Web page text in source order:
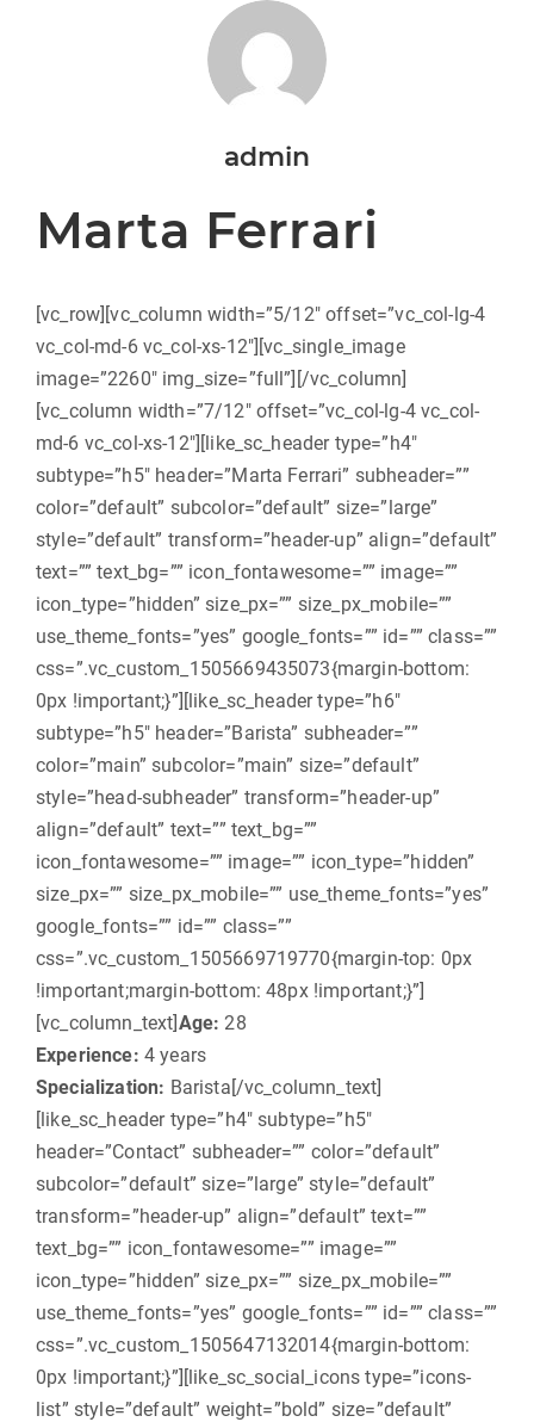
admin
Marta Ferrari
[vc_row][vc_column width=”5/12″ offset=”vc_col-lg-4
vc_col-md-6 vc_col-xs-12″][vc_single_image
image=”2260″ img_size=”full”][/vc_column]
[vc_column width=”7/12″ offset=”vc_col-lg-4 vc_col-
md-6 vc_col-xs-12″][like_sc_header type=”h4″
subtype=”h5″ header=”Marta Ferrari” subheader=””
color=”default” subcolor=”default” size=”large”
style=”default” transform=”header-up” align=”default”
text=”” text_bg=”” icon_fontawesome=”” image=””
icon_type=”hidden” size_px=”” size_px_mobile=””
use_theme_fonts=”yes” google_fonts=”” id=”” class=””
css=”.vc_custom_1505669435073{margin-bottom:
0px !important;}”][like_sc_header type=”h6″
subtype=”h5″ header=”Barista” subheader=””
color=”main” subcolor=”main” size=”default”
style=”head-subheader” transform=”header-up”
align=”default” text=”” text_bg=””
icon_fontawesome=”” image=”” icon_type=”hidden”
size_px=”” size_px_mobile=”” use_theme_fonts=”yes”
google_fonts=”” id=”” class=””
css=”.vc_custom_1505669719770{margin-top: 0px
!important;margin-bottom: 48px !important;}”]
[vc_column_text]Age: 28
Experience: 4 years
Specialization: Barista[/vc_column_text]
[like_sc_header type=”h4″ subtype=”h5″
header=”Contact” subheader=”” color=”default”
subcolor=”default” size=”large” style=”default”
transform=”header-up” align=”default” text=””
text_bg=”” icon_fontawesome=”” image=””
icon_type=”hidden” size_px=”” size_px_mobile=””
use_theme_fonts=”yes” google_fonts=”” id=”” class=””
css=”.vc_custom_1505647132014{margin-bottom:
0px !important;}”][like_sc_social_icons type=”icons-
list” style=”default” weight=”bold” size=”default”